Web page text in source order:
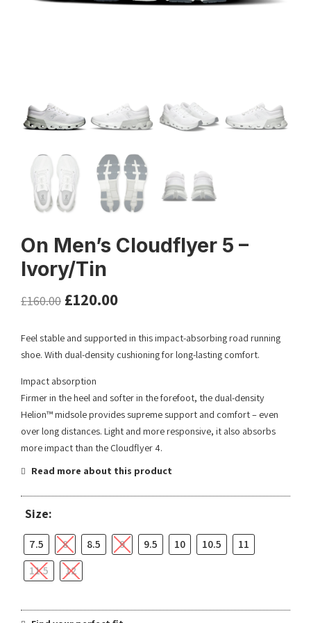
On Men’s Cloudflyer 5 –
Ivory/Tin
£160.00 £120.00
Feel stable and supported in this impact-absorbing road running
shoe. With dual-density cushioning for long-lasting comfort.
Impact absorption
Firmer in the heel and softer in the forefoot, the dual-density
Helion™ midsole provides supreme support and comfort – even
over long distances. Light and more responsive, it also absorbs
more impact than the Cloudflyer 4.
Read more about this product
Size:
7.5 8 8.5 9 9.5 10 10.5
11
11.5
12